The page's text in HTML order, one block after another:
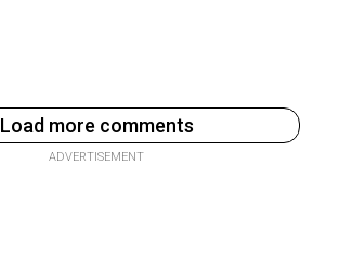
Load more comments
ADVERTISEMENT